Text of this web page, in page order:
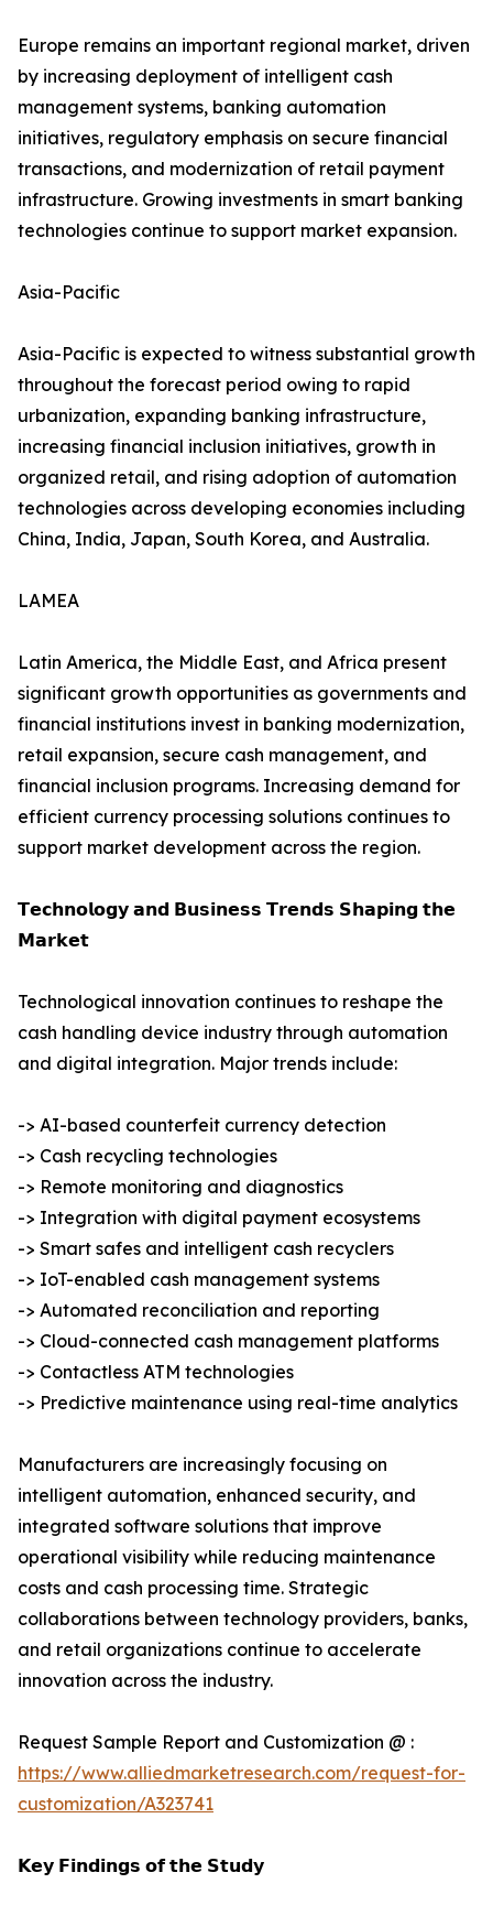
Europe remains an important regional market, driven
by increasing deployment of intelligent cash
management systems, banking automation
initiatives, regulatory emphasis on secure financial
transactions, and modernization of retail payment
infrastructure. Growing investments in smart banking
technologies continue to support market expansion.
Asia-Pacific
Asia-Pacific is expected to witness substantial growth
throughout the forecast period owing to rapid
urbanization, expanding banking infrastructure,
increasing financial inclusion initiatives, growth in
organized retail, and rising adoption of automation
technologies across developing economies including
China, India, Japan, South Korea, and Australia.
LAMEA
Latin America, the Middle East, and Africa present
significant growth opportunities as governments and
financial institutions invest in banking modernization,
retail expansion, secure cash management, and
financial inclusion programs. Increasing demand for
efficient currency processing solutions continues to
support market development across the region.
𝗧𝗲𝗰𝗵𝗻𝗼𝗹𝗼𝗴𝘆 𝗮𝗻𝗱 𝗕𝘂𝘀𝗶𝗻𝗲𝘀𝘀 𝗧𝗿𝗲𝗻𝗱𝘀 𝗦𝗵𝗮𝗽𝗶𝗻𝗴 𝘁𝗵𝗲
𝗠𝗮𝗿𝗸𝗲𝘁
Technological innovation continues to reshape the
cash handling device industry through automation
and digital integration. Major trends include:
-> AI-based counterfeit currency detection
-> Cash recycling technologies
-> Remote monitoring and diagnostics
-> Integration with digital payment ecosystems
-> Smart safes and intelligent cash recyclers
-> IoT-enabled cash management systems
-> Automated reconciliation and reporting
-> Cloud-connected cash management platforms
-> Contactless ATM technologies
-> Predictive maintenance using real-time analytics
Manufacturers are increasingly focusing on
intelligent automation, enhanced security, and
integrated software solutions that improve
operational visibility while reducing maintenance
costs and cash processing time. Strategic
collaborations between technology providers, banks,
and retail organizations continue to accelerate
innovation across the industry.
Request Sample Report and Customization @ :
https://www.alliedmarketresearch.com/request-for-
customization/A323741
𝗞𝗲𝘆 𝗙𝗶𝗻𝗱𝗶𝗻𝗴𝘀 𝗼𝗳 𝘁𝗵𝗲 𝗦𝘁𝘂𝗱𝘆